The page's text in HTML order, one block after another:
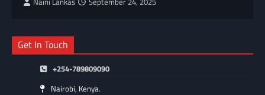
Get In Touch
+254-789809090
Nairobi, Kenya.